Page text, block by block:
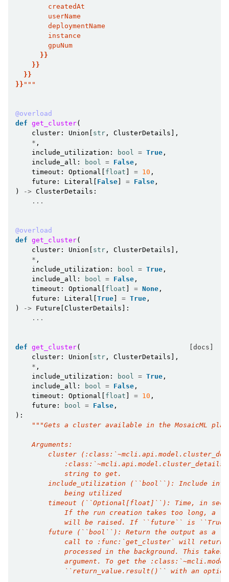
        createdAt
        userName
        deploymentName
        instance
        gpuNum
}}
}}
}}
}} """
@overload
def get_cluster(
cluster : Union str , ClusterDetails ],
* ,
include_utilization : bool = True ,
include_all : bool = False ,
timeout : Optional float = 10 ,
future : Literal False = False ,
)
-> ClusterDetails :
...
@overload
def get_cluster(
cluster : Union str , ClusterDetails ],
* ,
include_utilization : bool = True ,
include_all : bool = False ,
timeout : Optional float = None ,
future : Literal True = True ,
)
-> Future ClusterDetails ]:
...
[docs]
def get_cluster(
cluster : Union str , ClusterDetails ],
* ,
include_utilization : bool = True ,
include_all : bool = False ,
timeout : Optional float = 10 ,
future : bool = False ,
):
"""Gets a cluster available in the MosaicML
    Arguments:
cluster
            string to get.
include_utilization (``bool``): Include
            being utilized
timeout (``Optional[float]``): Time, in
If the run creation takes too long, a
will be raised. If ``future`` is
future (``bool``): Return the output as a
call to :func:`get_cluster` will return
processed in the background. This takes
argument. To get the
``return_value.result()`` with an